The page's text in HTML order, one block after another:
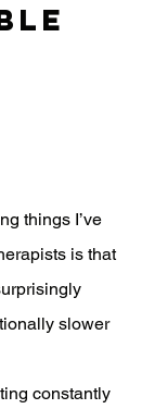
things I’ve
is that
slower
constantly